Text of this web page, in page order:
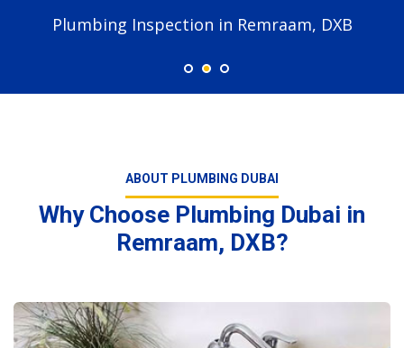
Plumbing Inspection in Remraam, DXB
ABOUT PLUMBING DUBAI
Why Choose Plumbing Dubai in
Remraam, DXB?